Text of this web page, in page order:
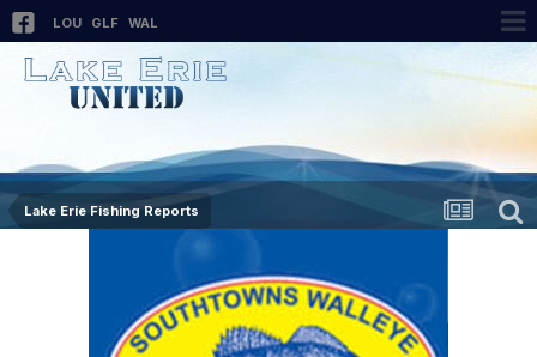
LOU GLF WAL
Lake Erie Fishing Reports